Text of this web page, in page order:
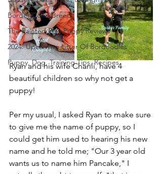
Border Collie Breed
The Painted Egg Puppy Reviews
2024: Upcoming Litter Of Bordoodles
Puppy, Dog, Training Tips, Recipes
Ryan and his wife Chanli, have 4
beautiful children so why not get a
puppy!
Per my usual, I asked Ryan to make sure
to give me the name of puppy, so I
could get him used to hearing his new
name and he told me; "Our 3 year old
wants us to name him Pancake," I